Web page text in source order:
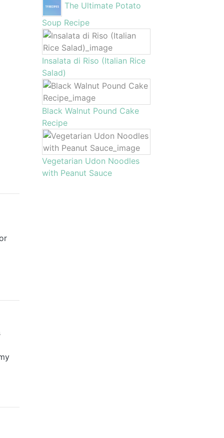
The Ultimate Potato
Soup Recipe
Insalata di Riso (Italian Rice
Salad)
Black Walnut Pound Cake
Recipe
Vegetarian Udon Noodles
with Peanut Sauce